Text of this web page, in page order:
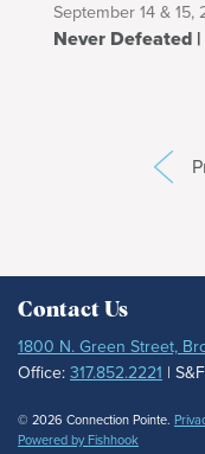
September 14 & 15,
Contact Us
1800 N. Green Street,
Office:317.852.2221 |
© 2026 Connection Pointe.
Powered by Fishhook